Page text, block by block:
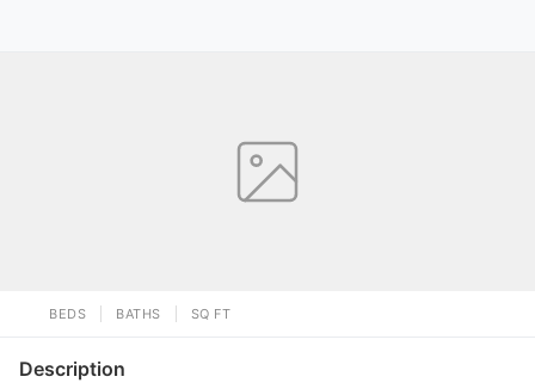
BEDS BATHS SQ FT
Description